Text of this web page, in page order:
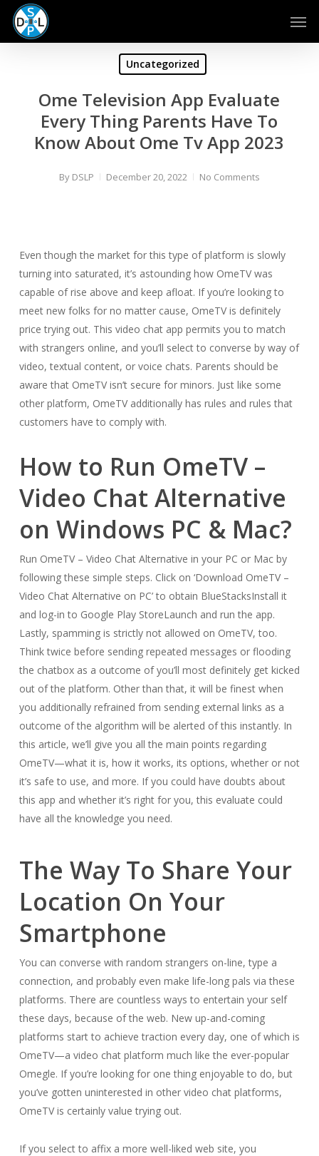
Skip
main
Uncategorized
Ome Television App Evaluate
Every Thing Parents Have To
Know About Ome Tv App 2023
By DSLP December 20, 2022 No Comments
Even though the market for this type of platform is slowly
turning into saturated, it’s astounding how OmeTV was
capable of rise above and keep afloat. If you’re looking to
meet new folks for no matter cause, OmeTV is definitely
price trying out. This video chat app permits you to match
with strangers online, and you’ll select to converse by way of
video, textual content, or voice chats. Parents should be
aware that OmeTV isn’t secure for minors. Just like some
other platform, OmeTV additionally has rules and rules that
customers have to comply with.
How to Run OmeTV –
Video Chat Alternative
on Windows PC & Mac?
Run OmeTV – Video Chat Alternative in your PC or Mac by
following these simple steps. Click on ‘Download OmeTV –
Video Chat Alternative on PC’ to obtain BlueStacksInstall it
and log-in to Google Play StoreLaunch and run the app.
Lastly, spamming is strictly not allowed on OmeTV, too.
Think twice before sending repeated messages or flooding
the chatbox as a outcome of you’ll most definitely get kicked
out of the platform. Other than that, it will be finest when
you additionally refrained from sending external links as a
outcome of the algorithm will be alerted of this instantly. In
this article, we’ll give you all the main points regarding
OmeTV—what it is, how it works, its options, whether or not
it’s safe to use, and more. If you could have doubts about
this app and whether it’s right for you, this evaluate could
have all the knowledge you need.
The Way To Share Your
Location On Your
Smartphone
You can converse with random strangers on-line, type a
connection, and probably even make life-long pals via these
platforms. There are countless ways to entertain your self
these days, because of the web. New up-and-coming
platforms start to achieve traction every day, one of which is
OmeTV—a video chat platform much like the ever-popular
Omegle. If you’re looking for one thing enjoyable to do, but
you’ve gotten uninterested in other video chat platforms,
OmeTV is certainly value trying out.
If you select to affix a more well-liked web site, you